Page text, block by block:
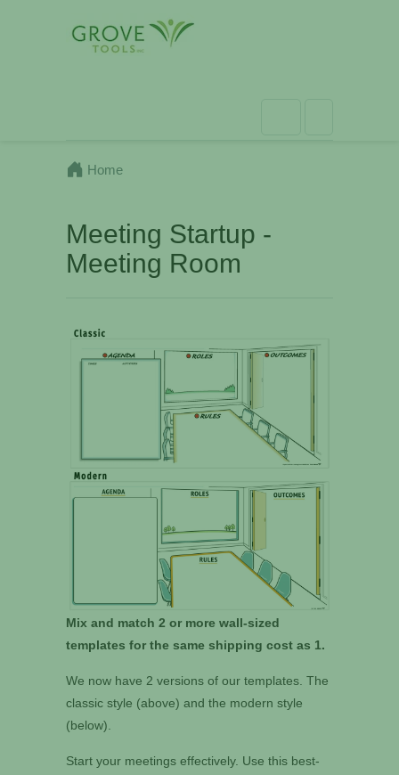
Home
Meeting Startup -
Meeting Room
Mix and match 2 or more wall-sized
templates for the same shipping cost as 1.
We now have 2 versions of our templates. The
classic style (above) and the modern style
(below).
Start your meetings effectively. Use this best-